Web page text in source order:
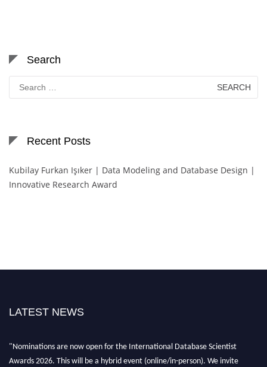
Search
Search
for:
Recent Posts
Kubilay Furkan Işıker | Data Modeling and Database Design |
Innovative Research Award
LATEST NEWS
"Nominations are now open for the International Database Scientist
Awards 2026. This will be a hybrid event (online/in-person). We invite